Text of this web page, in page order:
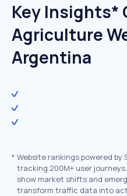
Key Insights*
Agriculture
Argentina
* Website rankings powered by
tracking 200M+ user
show market shifts and
transform traffic data into